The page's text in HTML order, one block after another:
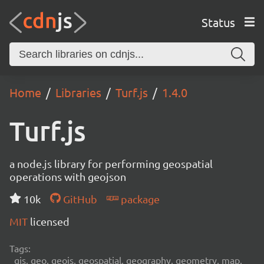
Status
Home Libraries Turf.js 1.4.0
Turf.js
a node.js library for performing geospatial
operations with geojson
10k
GitHub
package
MIT licensed
Tags:
gis, geo, geojs, geospatial, geography, geometry, map,